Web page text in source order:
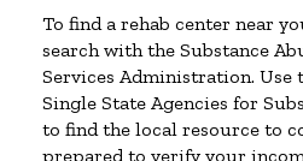
To find a rehab center near
search with the Substance
Services Administration.
Single State Agencies for
to find the local resource to
prepared to verify your